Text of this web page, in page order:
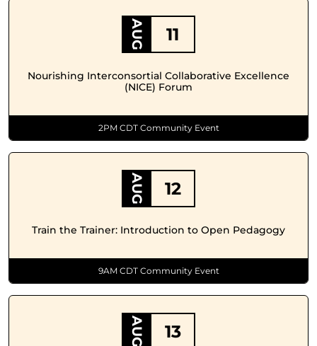
AUG 11
Nourishing Interconsortial Collaborative Excellence
(NICE) Forum
2PM CDT Community Event
AUG 12
Train the Trainer: Introduction to Open Pedagogy
9AM CDT Community Event
AUG 13